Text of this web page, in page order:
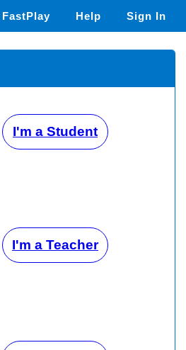
FastPlay Help Sign In
I'm a Student
I'm a Teacher